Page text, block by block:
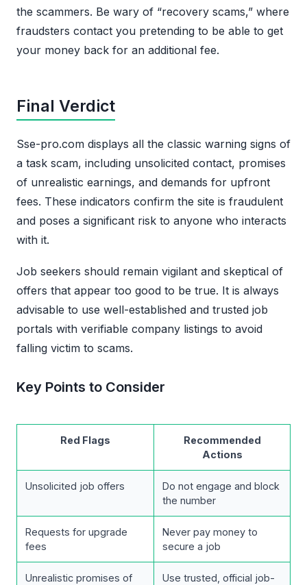
the scammers. Be wary of “recovery scams,” where
fraudsters contact you pretending to be able to get
your money back for an additional fee.
Final Verdict
Sse-pro.com displays all the classic warning signs of
a task scam, including unsolicited contact, promises
of unrealistic earnings, and demands for upfront
fees. These indicators confirm the site is fraudulent
and poses a significant risk to anyone who interacts
with it.
Job seekers should remain vigilant and skeptical of
offers that appear too good to be true. It is always
advisable to use well-established and trusted job
portals with verifiable company listings to avoid
falling victim to scams.
Key Points to Consider
Red Flags
Recommended
Actions
Unsolicited job offers
Do not engage and block
the number
Requests for upgrade
fees
Never pay money to
secure a job
Unrealistic promises of
Use trusted, official job-